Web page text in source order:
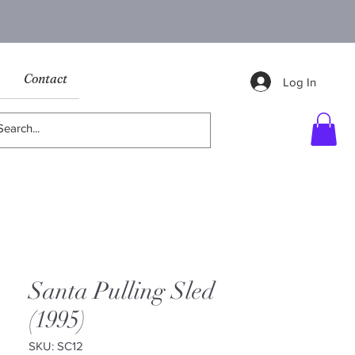
Contact Log In
Santa Pulling Sled
(1995)
SKU: SC12